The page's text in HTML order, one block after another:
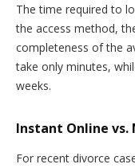
The time required to
the access method,
completeness of the
take only minutes,
weeks.
Instant Online vs.
For recent divorce